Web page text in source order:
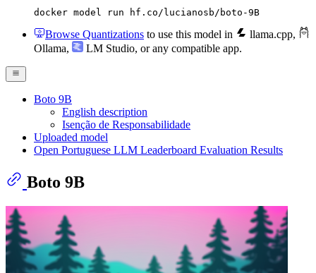
docker model run hf.co/lucianosb/boto-9B
Browse Quantizations to use this model in llama.cpp,
Ollama, LM Studio, or any compatible app.
Boto 9B
English description
Isenção de Responsabilidade
Uploaded model
Open Portuguese LLM Leaderboard Evaluation Results
Boto 9B